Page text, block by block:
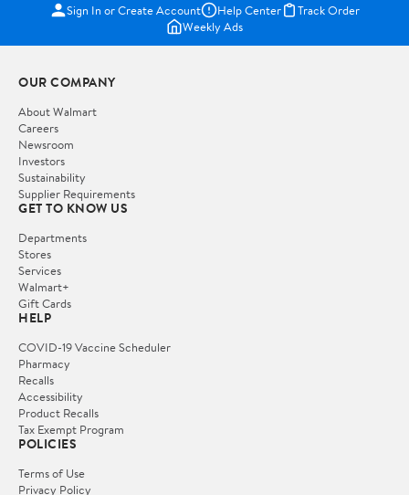
Sign In or Create Account Help Center
Track Order
Weekly Ads
OUR COMPANY
About Walmart
Careers
Newsroom
Investors
Sustainability
Supplier Requirements
GET TO KNOW US
Departments
Stores
Services
Walmart+
Gift Cards
HELP
COVID-19 Vaccine Scheduler
Pharmacy
Recalls
Accessibility
Product Recalls
Tax Exempt Program
POLICIES
Terms of Use
Privacy Policy